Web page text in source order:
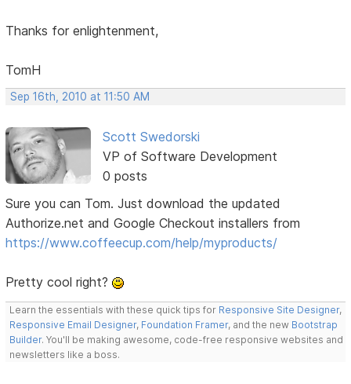
Thanks for enlightenment,
TomH
Sep 16th, 2010 at 11:50 AM
Scott Swedorski
VP of Software Development
0 posts
Sure you can Tom. Just download the updated
Authorize.net and Google Checkout installers from
https://www.coffeecup.com/help/myproducts/
Pretty cool right?
Learn the essentials with these quick tips for Responsive Site Designer,
Responsive Email Designer, Foundation Framer, and the new Bootstrap
Builder. You'll be making awesome, code-free responsive websites and
newsletters like a boss.